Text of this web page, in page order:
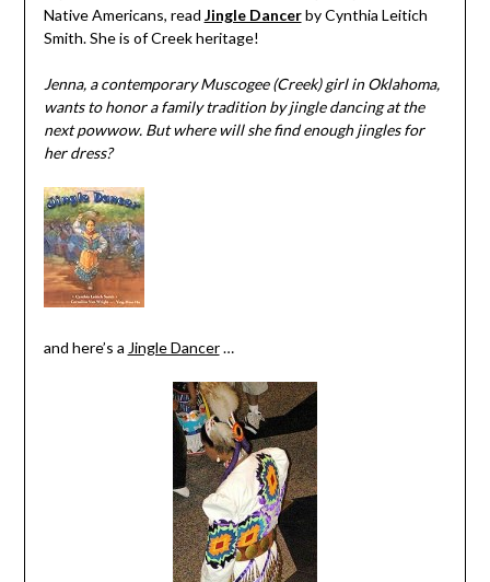
Native Americans, read Jingle Dancerby Cynthia Leitich
Smith. She is of Creek heritage!
Jenna, a contemporary Muscogee (Creek) girl in Oklahoma,
wants to honor a family tradition by jingle dancing at the
next powwow. But where will she find enough jingles for
her dress?
and here’s a Jingle Dancer…